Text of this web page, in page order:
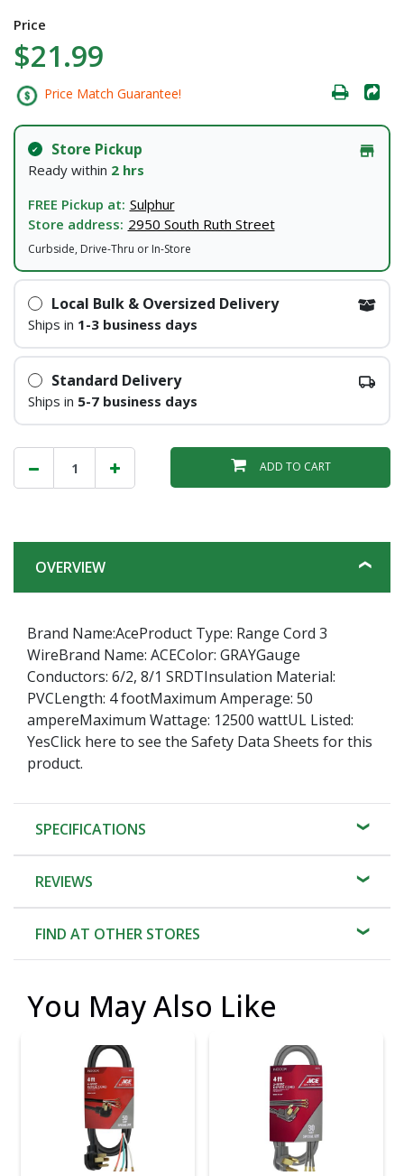
Price
$21.99
Price Match Guarantee!
Store Pickup
Ready within 2 hrs
FREE Pickup at: Sulphur
Store address: 2950 South Ruth Street
Curbside, Drive-Thru or In-Store
Local Bulk & Oversized Delivery
Ships in 1-3 business days
Standard Delivery
Ships in 5-7 business days
ADD TO CART
OVERVIEW
Brand Name:AceProduct Type: Range Cord 3
WireBrand Name: ACEColor: GRAYGauge
Conductors: 6/2, 8/1 SRDTInsulation Material:
PVCLength: 4 footMaximum Amperage: 50
ampereMaximum Wattage: 12500 wattUL Listed:
YesClick here to see the Safety Data Sheets for this
product.
SPECIFICATIONS
REVIEWS
FIND AT OTHER STORES
You May Also Like